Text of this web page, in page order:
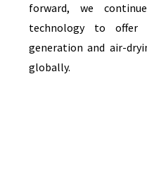
forward, we
technology to offer
generation and air-
globally.